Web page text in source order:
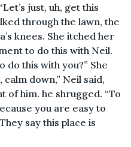
just, uh, get this
through the lawn, the
knees. She itched her
to do this with Neil.
do this with you?” She
calm down,” Neil said,
of him. he shrugged. “To
you are easy to
say this place is